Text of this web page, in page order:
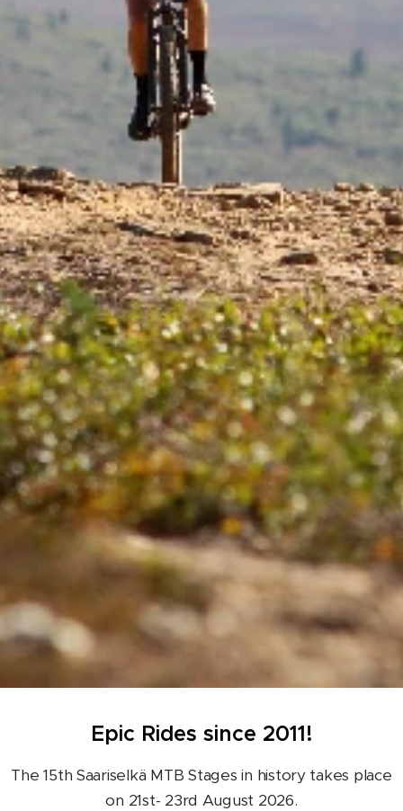
Epic Rides since 2011!
The 15th Saariselkä MTB Stages in history takes place
on 21st- 23rd August 2026.